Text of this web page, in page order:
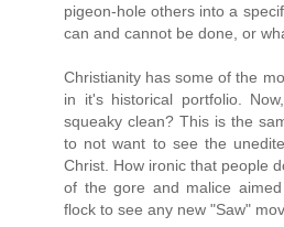
pigeon-hole others into a
can and cannot be done, or
Christianity has some of the
in it's historical portfolio.
squeaky clean? This is the
to not want to see the
Christ. How ironic that people
of the gore and malice
flock to see any new "Saw"